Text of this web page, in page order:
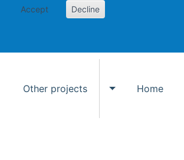
Accept Decline
Other projects
Toggle Other
Home